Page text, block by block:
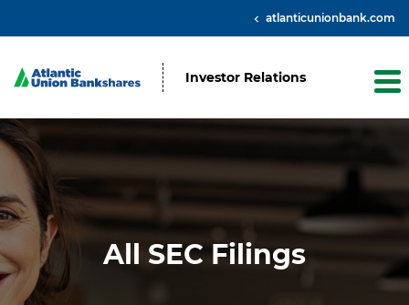
atlanticunionbank.com
Investor Relations
All SEC Filings